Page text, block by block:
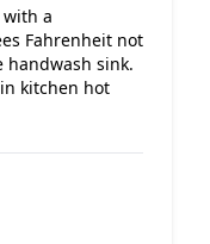
a
Fahrenheit not
handwash sink.
kitchen hot